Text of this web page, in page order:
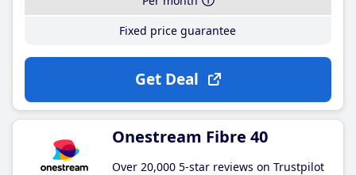
Fixed price guarantee
Get Deal
Onestream Fibre 40
Over 20,000 5-star reviews on Trustpilot